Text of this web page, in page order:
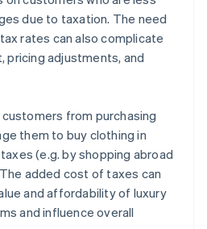
due to taxation. The need
rates can also complicate
pricing adjustments, and
from purchasing
them to buy clothing in
(e.g. by shopping abroad
added cost of taxes can
and affordability of luxury
and influence overall